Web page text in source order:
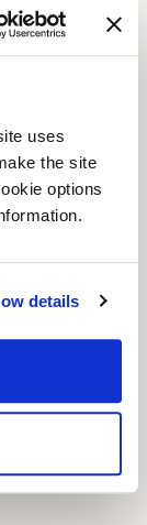
uses
the site
options
details
gene
rare